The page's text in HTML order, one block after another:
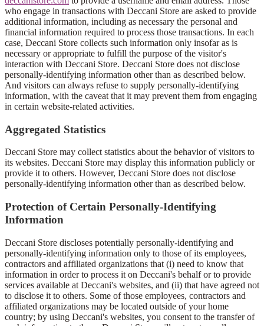
who engage in transactions with Deccani Store are asked to provide
additional information, including as necessary the personal and
financial information required to process those transactions. In each
case, Deccani Store collects such information only insofar as is
necessary or appropriate to fulfill the purpose of the visitor's
interaction with Deccani Store. Deccani Store does not disclose
personally-identifying information other than as described below.
And visitors can always refuse to supply personally-identifying
information, with the caveat that it may prevent them from engaging
in certain website-related activities.
Aggregated Statistics
Deccani Store may collect statistics about the behavior of visitors to
its websites. Deccani Store may display this information publicly or
provide it to others. However, Deccani Store does not disclose
personally-identifying information other than as described below.
Protection of Certain Personally-Identifying
Information
Deccani Store discloses potentially personally-identifying and
personally-identifying information only to those of its employees,
contractors and affiliated organizations that (i) need to know that
information in order to process it on Deccani's behalf or to provide
services available at Deccani's websites, and (ii) that have agreed not
to disclose it to others. Some of those employees, contractors and
affiliated organizations may be located outside of your home
country; by using Deccani's websites, you consent to the transfer of